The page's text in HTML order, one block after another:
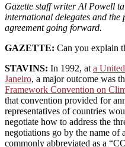
Gazette staff writer Al Powell
international delegates and the
agreement going forward.
GAZETTE: Can you explain
STAVINS: In 1992, at a
Janeiro, a major outcome was
Framework Convention on
that convention provided for
representatives of countries
negotiate how to address the
negotiations go by the name of
commonly abbreviated as a